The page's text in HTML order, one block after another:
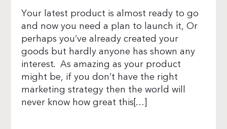
Your latest product is almost ready to go
and now you need a plan to launch it, Or
perhaps you’ve already created your
goods but hardly anyone has shown any
interest. As amazing as your product
might be, if you don’t have the right
marketing strategy then the world will
never know how great this[…]